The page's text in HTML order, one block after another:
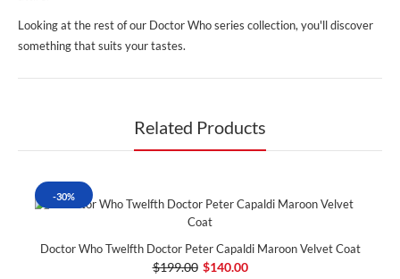
Looking at the rest of our Doctor Who series collection, you'll discover
something that suits your tastes.
Related Products
-30%
Doctor Who Twelfth Doctor Peter Capaldi Maroon Velvet Coat
$199.00 $140.00